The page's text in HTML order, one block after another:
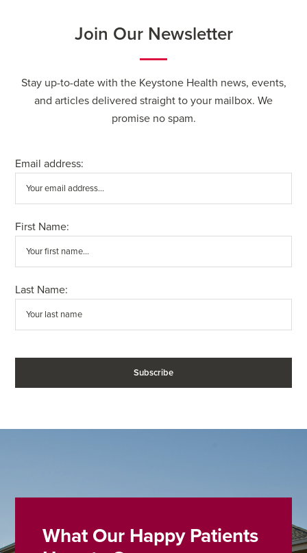
Join Our Newsletter
Stay up-to-date with the Keystone Health news, events,
and articles delivered straight to your mailbox. We
promise no spam.
Email address:
First Name:
Last Name:
What Our Happy Patients